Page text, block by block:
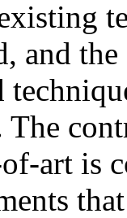
and
The
art is